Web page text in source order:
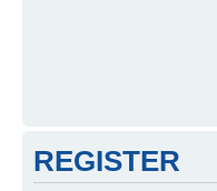
REGISTER